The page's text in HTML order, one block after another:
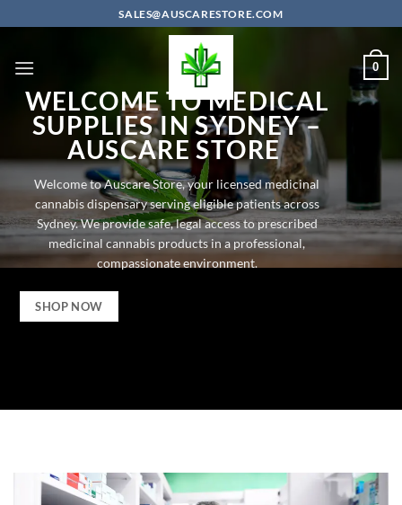
to
SALES@AUSCARESTORE.COM
0
WELCOME TOMEDICAL
SUPPLIES IN SYDNEY –
AUSCARE STORE
Welcome to Auscare Store, your licensed medicinal
cannabis dispensaryserving eligible patients across
Sydney. We provide safe, legal access to prescribed
medicinal cannabis products in a professional,
compassionate environment.
SHOP NOW